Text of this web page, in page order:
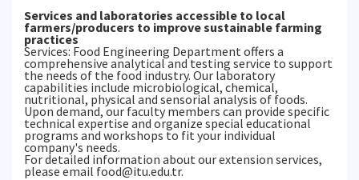
Services and laboratories accessible to local
farmers/producers to improve sustainable farming
practices
Services: Food Engineering Department offers a
comprehensive analytical and testing service to support
the needs of the food industry. Our laboratory
capabilities include microbiological, chemical,
nutritional, physical and sensorial analysis of foods.
Upon demand, our faculty members can provide specific
technical expertise and organize special educational
programs and workshops to fit your individual
company's needs.
For detailed information about our extension services,
please email food@itu.edu.tr.